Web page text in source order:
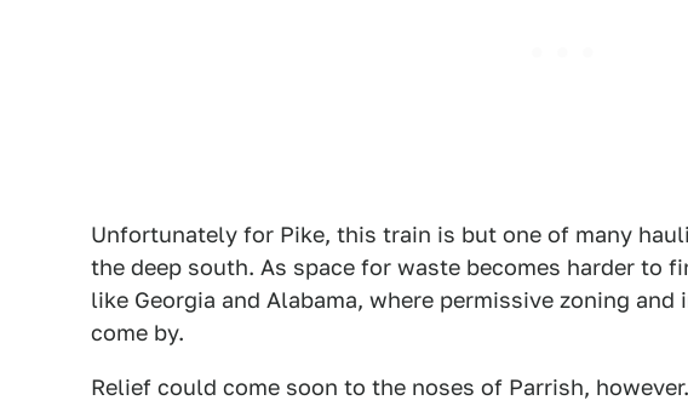
Unfortunately for Pike, this train is but one of many
the deep south. As space for waste becomes harder to
like Georgia and Alabama, where permissive zoning and
come by.
Relief could come soon to the noses of Parrish,